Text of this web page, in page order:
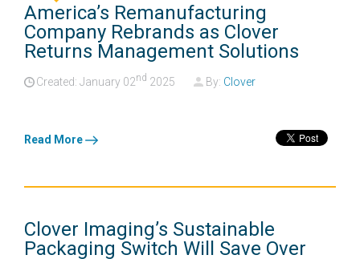
America’s Remanufacturing
Company Rebrands as Clover
Returns Management Solutions
Created: January 02nd 2025 By: Clover
Read More
Clover Imaging’s Sustainable
Packaging Switch Will Save Over